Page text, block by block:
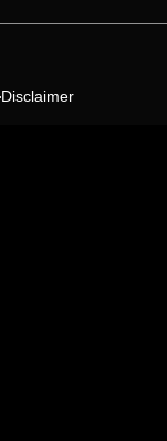
Disclaimer